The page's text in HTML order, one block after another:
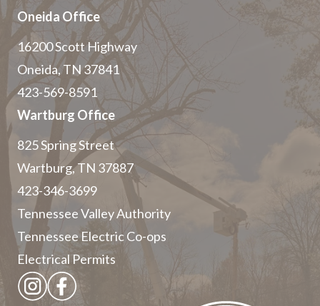
Oneida Office
16200 Scott Highway
Oneida, TN 37841
423-569-8591
Wartburg Office
825 Spring Street
Wartburg, TN 37887
423-346-3699
Tennessee Valley Authority
Tennessee Electric Co-ops
Electrical Permits